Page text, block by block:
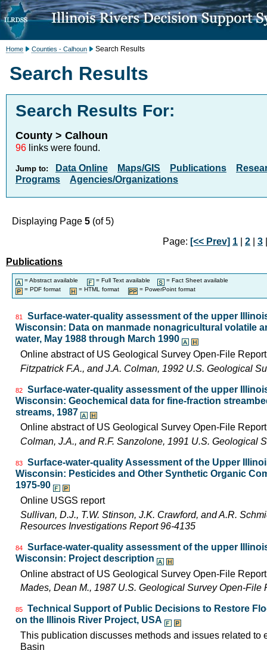
Home Counties - Calhoun Search Results
Search Results
Search Results For:
County > Calhoun
96 links were found.
Jump to: Data Online Maps/GIS Publications
Programs
Agencies/Organizations
Displaying Page 5 (of 5)
Page: [<< Prev] 1 |2 |3
Publications
= Abstract available = Full Text available
= Fact Sheet available
= PDF format
= HTML format = PowerPoint format
81
Surface-water-quality assessment of the upper
Wisconsin: Data on manmade nonagricultural volatile
water, May 1988 through March 1990
Online abstract of US Geological Survey Open-File
Fitzpatrick F.A., and J.A. Colman, 1992 U.S. Geological
82
Surface-water-quality assessment of the upper
Wisconsin: Geochemical data for fine-fraction
streams, 1987
Online abstract of US Geological Survey Open-File
Colman, J.A., and R.F. Sanzolone, 1991 U.S. Geological
83
Surface-water-quality Assessment of the Upper
Wisconsin: Pesticides and Other Synthetic Organic
1975-90
Online USGS report
Sullivan, D.J., T.W. Stinson, J.K. Crawford, and A.R.
Resources Investigations Report 96-4135
84
Surface-water-quality assessment of the upper
Wisconsin: Project description
Online abstract of US Geological Survey Open-File
Mades, Dean M., 1987 U.S. Geological Survey Open-File
85
Technical Support of Public Decisions to Restore
on the Illinois River Project, USA
This publication discusses methods and issues related to
Basin